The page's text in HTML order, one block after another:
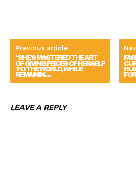
Previous article
“SHE’S MASTERED THE ART
OF GIVING PEICES OF HERSELF
TO THE WORLD, WHILE
REMAININ…
LEAVE A REPLY